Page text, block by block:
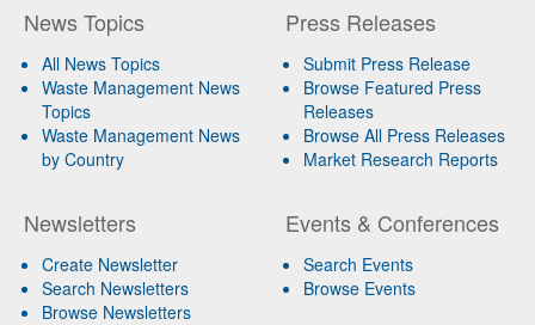
News Topics
All News Topics
Waste Management News
Topics
Waste Management News
by Country
Newsletters
Create Newsletter
Search Newsletters
Browse Newsletters
Press Releases
Submit Press Release
Browse Featured Press
Releases
Browse All Press Releases
Market Research Reports
Events & Conferences
Search Events
Browse Events